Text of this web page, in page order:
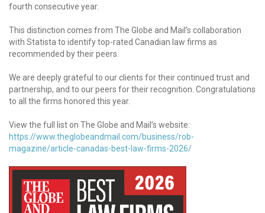
fourth consecutive year.
This distinction comes from The Globe and Mail’s collaboration
with Statista to identify top-rated Canadian law firms as
recommended by their peers.
We are deeply grateful to our clients for their continued trust and
partnership, and to our peers for their recognition. Congratulations
to all the firms honored this year.
View the full list on The Globe and Mail’s website:
https://www.theglobeandmail.com/business/rob-
magazine/article-canadas-best-law-firms-2026/